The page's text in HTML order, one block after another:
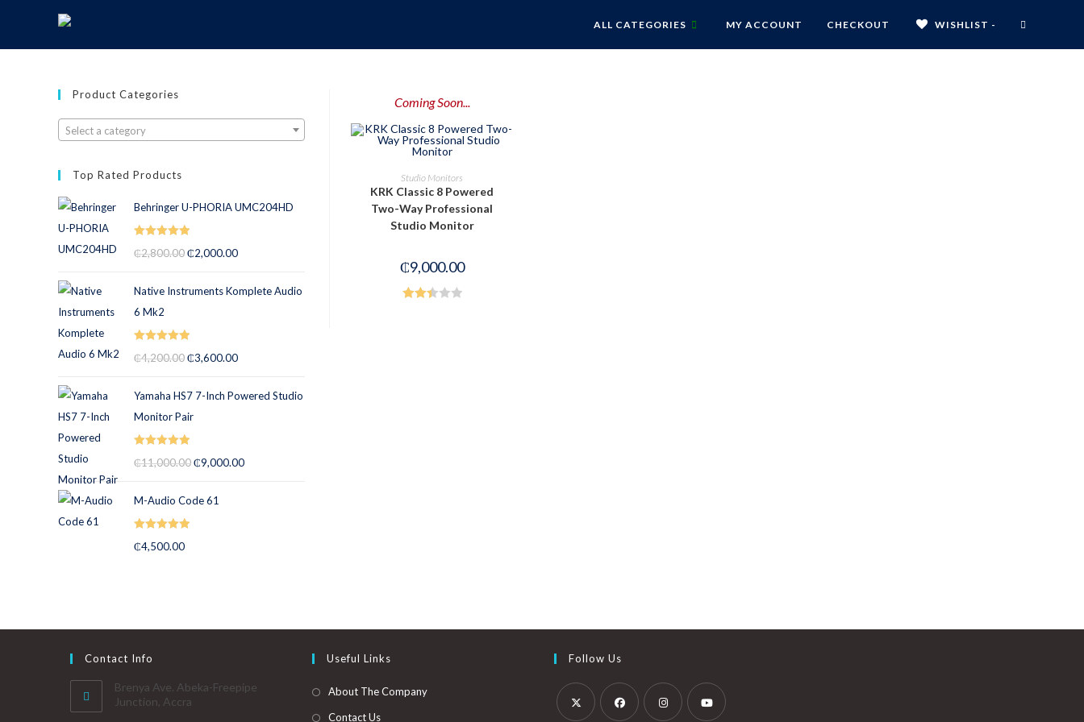
ALL CATEGORIES MY ACCOUNT CHECKOUT WISHLIST -
Coming Soon...
PRE-ORDER NOW
Studio Monitors
KRK Classic 8 Powered
Two-Way Professional
Studio Monitor
₵9,000.00
Product Categories
Select a category
Top Rated Products
Behringer U-PHORIA UMC204HD
₵2,800.00₵2,000.00
Native Instruments Komplete Audio
6 Mk2
₵4,200.00₵3,600.00
Yamaha HS7 7-Inch Powered Studio
Monitor Pair
₵11,000.00₵9,000.00
M-Audio Code 61
₵4,500.00
Contact Info
Brenya Ave. Abeka-Freepipe
Junction, Accra
Useful Links
About The Company
Contact Us
Follow Us